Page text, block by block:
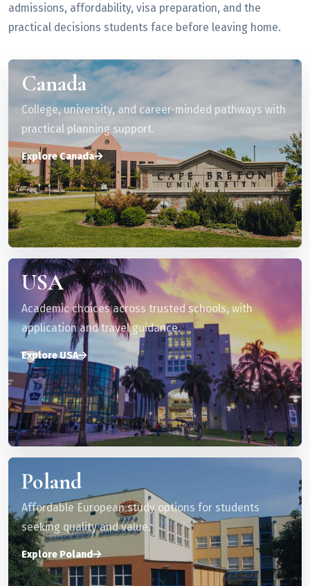
admissions, affordability, visa preparation, and the
practical decisions students face before leaving home.
Canada
College, university, and career-minded pathways with
practical planning support.
Explore Canada
USA
Academic choices across trusted schools, with
application and travel guidance.
Explore USA
Poland
Affordable European study options for students
seeking quality and value.
Explore Poland